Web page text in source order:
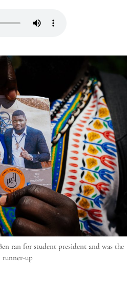
ran for student president and was the
runner-up